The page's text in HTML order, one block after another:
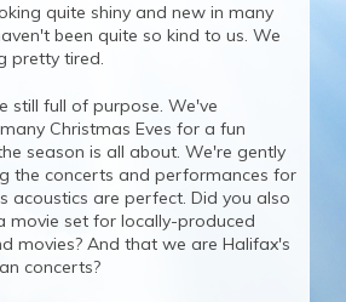
quite shiny and new in many
been quite so kind to us. We
pretty tired.
still full of purpose. We've
Christmas Eves for a fun
season is all about. We're gently
the concerts and performances for
acoustics are perfect. Did you also
movie set for locally-produced
movies? And that we are Halifax's
concerts?